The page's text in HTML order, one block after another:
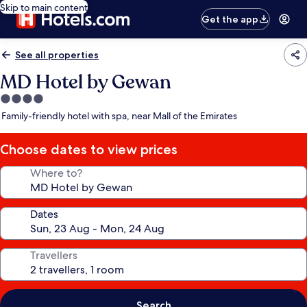
Skip to main content
Get the app
See all properties
MD Hotel by Gewan
4.0
star
Family-friendly hotel with spa, near Mall of the Emirates
Choose dates to view prices
Where to?
Dates
Travellers